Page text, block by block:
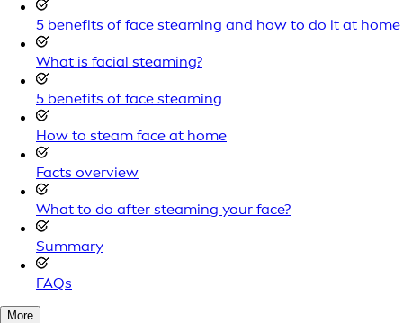
5 benefits of face steaming and how to do it at home
What is facial steaming?
5 benefits of face steaming
How to steam face at home
Facts overview
What to do after steaming your face?
Summary
FAQs
More